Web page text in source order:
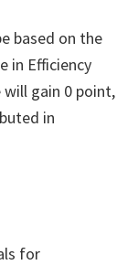
based on the
in Efficiency
gain 0 point,
in
for